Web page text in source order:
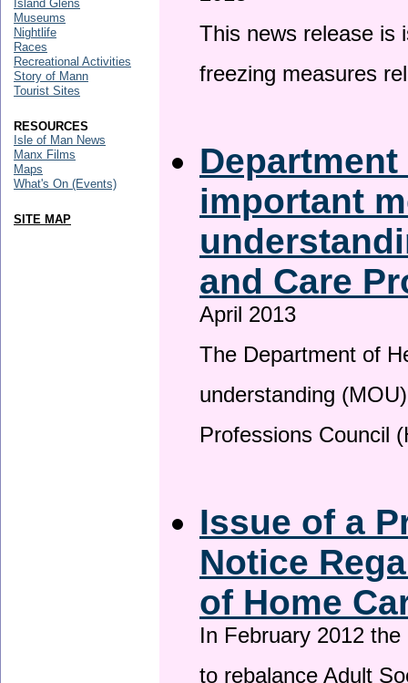
This news release is
freezing measures
important
and Care
April 2013
The Department of
understanding
Professions Council
Issue of a
Notice
of Home
In February 2012
Island Glens
Museums
Nightlife
Races
Recreational Activities
Story of Mann
Tourist Sites
RESOURCES
Isle of Man News
Manx Films
Maps
What's On (Events)
SITE MAP